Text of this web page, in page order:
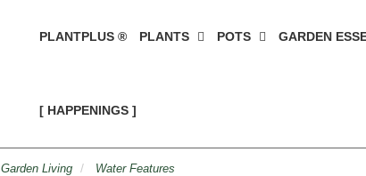
PLANTPLUS ® PLANTS POTS GARDEN
[ HAPPENINGS ]
Garden Living Water Features